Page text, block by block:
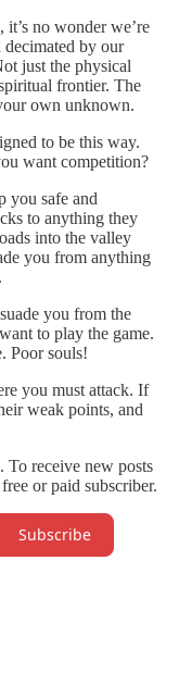
it’s no wonder we’re
decimated by our
just the physical
frontier. The
own unknown.
to be this way.
want competition?
you safe and
to anything they
into the valley
you from anything
you from the
to play the game.
Poor souls!
you must attack. If
weak points, and
To receive new posts
or paid subscriber.
Subscribe